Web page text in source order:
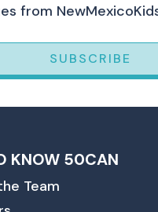
from
SUBSCRIBE
KNOW 50CAN
Team